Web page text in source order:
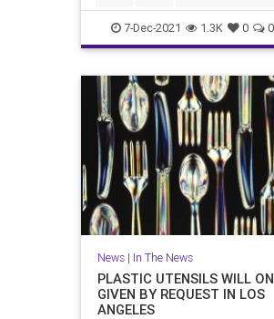
Vaccines
7-Dec-2021 1.3K 0 0
News| In The News
PLASTIC UTENSILS WILL
GIVEN BY REQUEST IN LOS
ANGELES